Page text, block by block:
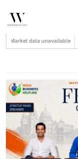
Market data unavailable